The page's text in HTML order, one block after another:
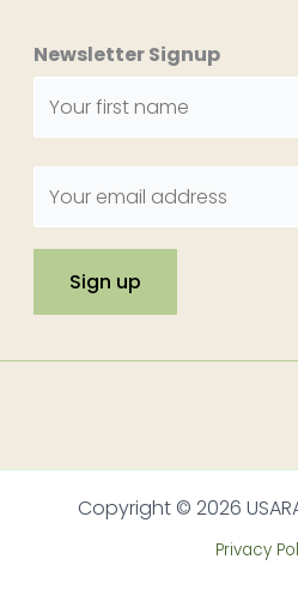
Newsletter Signup
Copyright © 2026
Privacy